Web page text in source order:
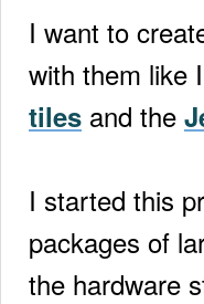
I want to
with them like
tiles and the
I started this
packages of
the hardware